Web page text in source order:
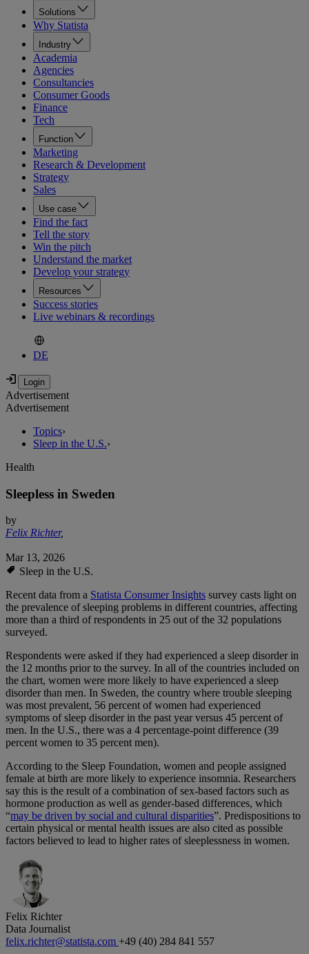
Solutions
Why Statista
Industry
Academia
Agencies
Consultancies
Consumer Goods
Finance
Tech
Function
Marketing
Research & Development
Strategy
Sales
Use case
Find the fact
Tell the story
Win the pitch
Understand the market
Develop your strategy
Resources
Success stories
Live webinars & recordings
DE
Advertisement
Advertisement
Topics›
Sleep in the U.S.›
Health
Sleepless in Sweden
by
Felix Richter,
Mar 13, 2026
Sleep in the U.S.
Recent data from a Statista Consumer Insights survey casts light on
the prevalence of sleeping problems in different countries, affecting
more than a third of respondents in 25 out of the 32 populations
surveyed.
Respondents were asked if they had experienced a sleep disorder in
the 12 months prior to the survey. In all of the countries included on
the chart, women were more likely to have experienced a sleep
disorder than men. In Sweden, the country where trouble sleeping
was most prevalent, 56 percent of women had experienced
symptoms of sleep disorder in the past year versus 45 percent of
men. In the U.S., there was a 4 percentage-point difference (39
percent women to 35 percent men).
According to the Sleep Foundation, women and people assigned
female at birth are more likely to experience insomnia. Researchers
say this is the result of a combination of sex-based factors such as
hormone production as well as gender-based differences, which
“may be driven by social and cultural disparities”. Predispositions to
certain physical or mental health issues are also cited as possible
factors believed to lead to higher rates of sleeplessness in women.
Felix Richter
Data Journalist
felix.richter@statista.com +49 (40) 284 841 557